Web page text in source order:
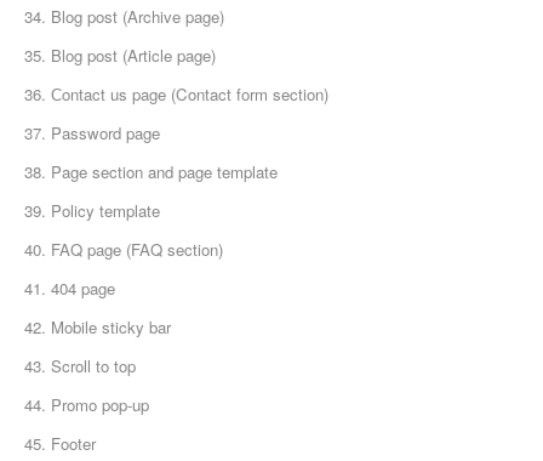
34. Blog post (Archive page)
35. Blog post (Article page)
36. Сontact us page (Contact form section)
37. Password page
38. Page section and page template
39. Policy template
40. FAQ page (FAQ section)
41. 404 page
42. Mobile sticky bar
43. Scroll to top
44. Promo pop-up
45. Footer